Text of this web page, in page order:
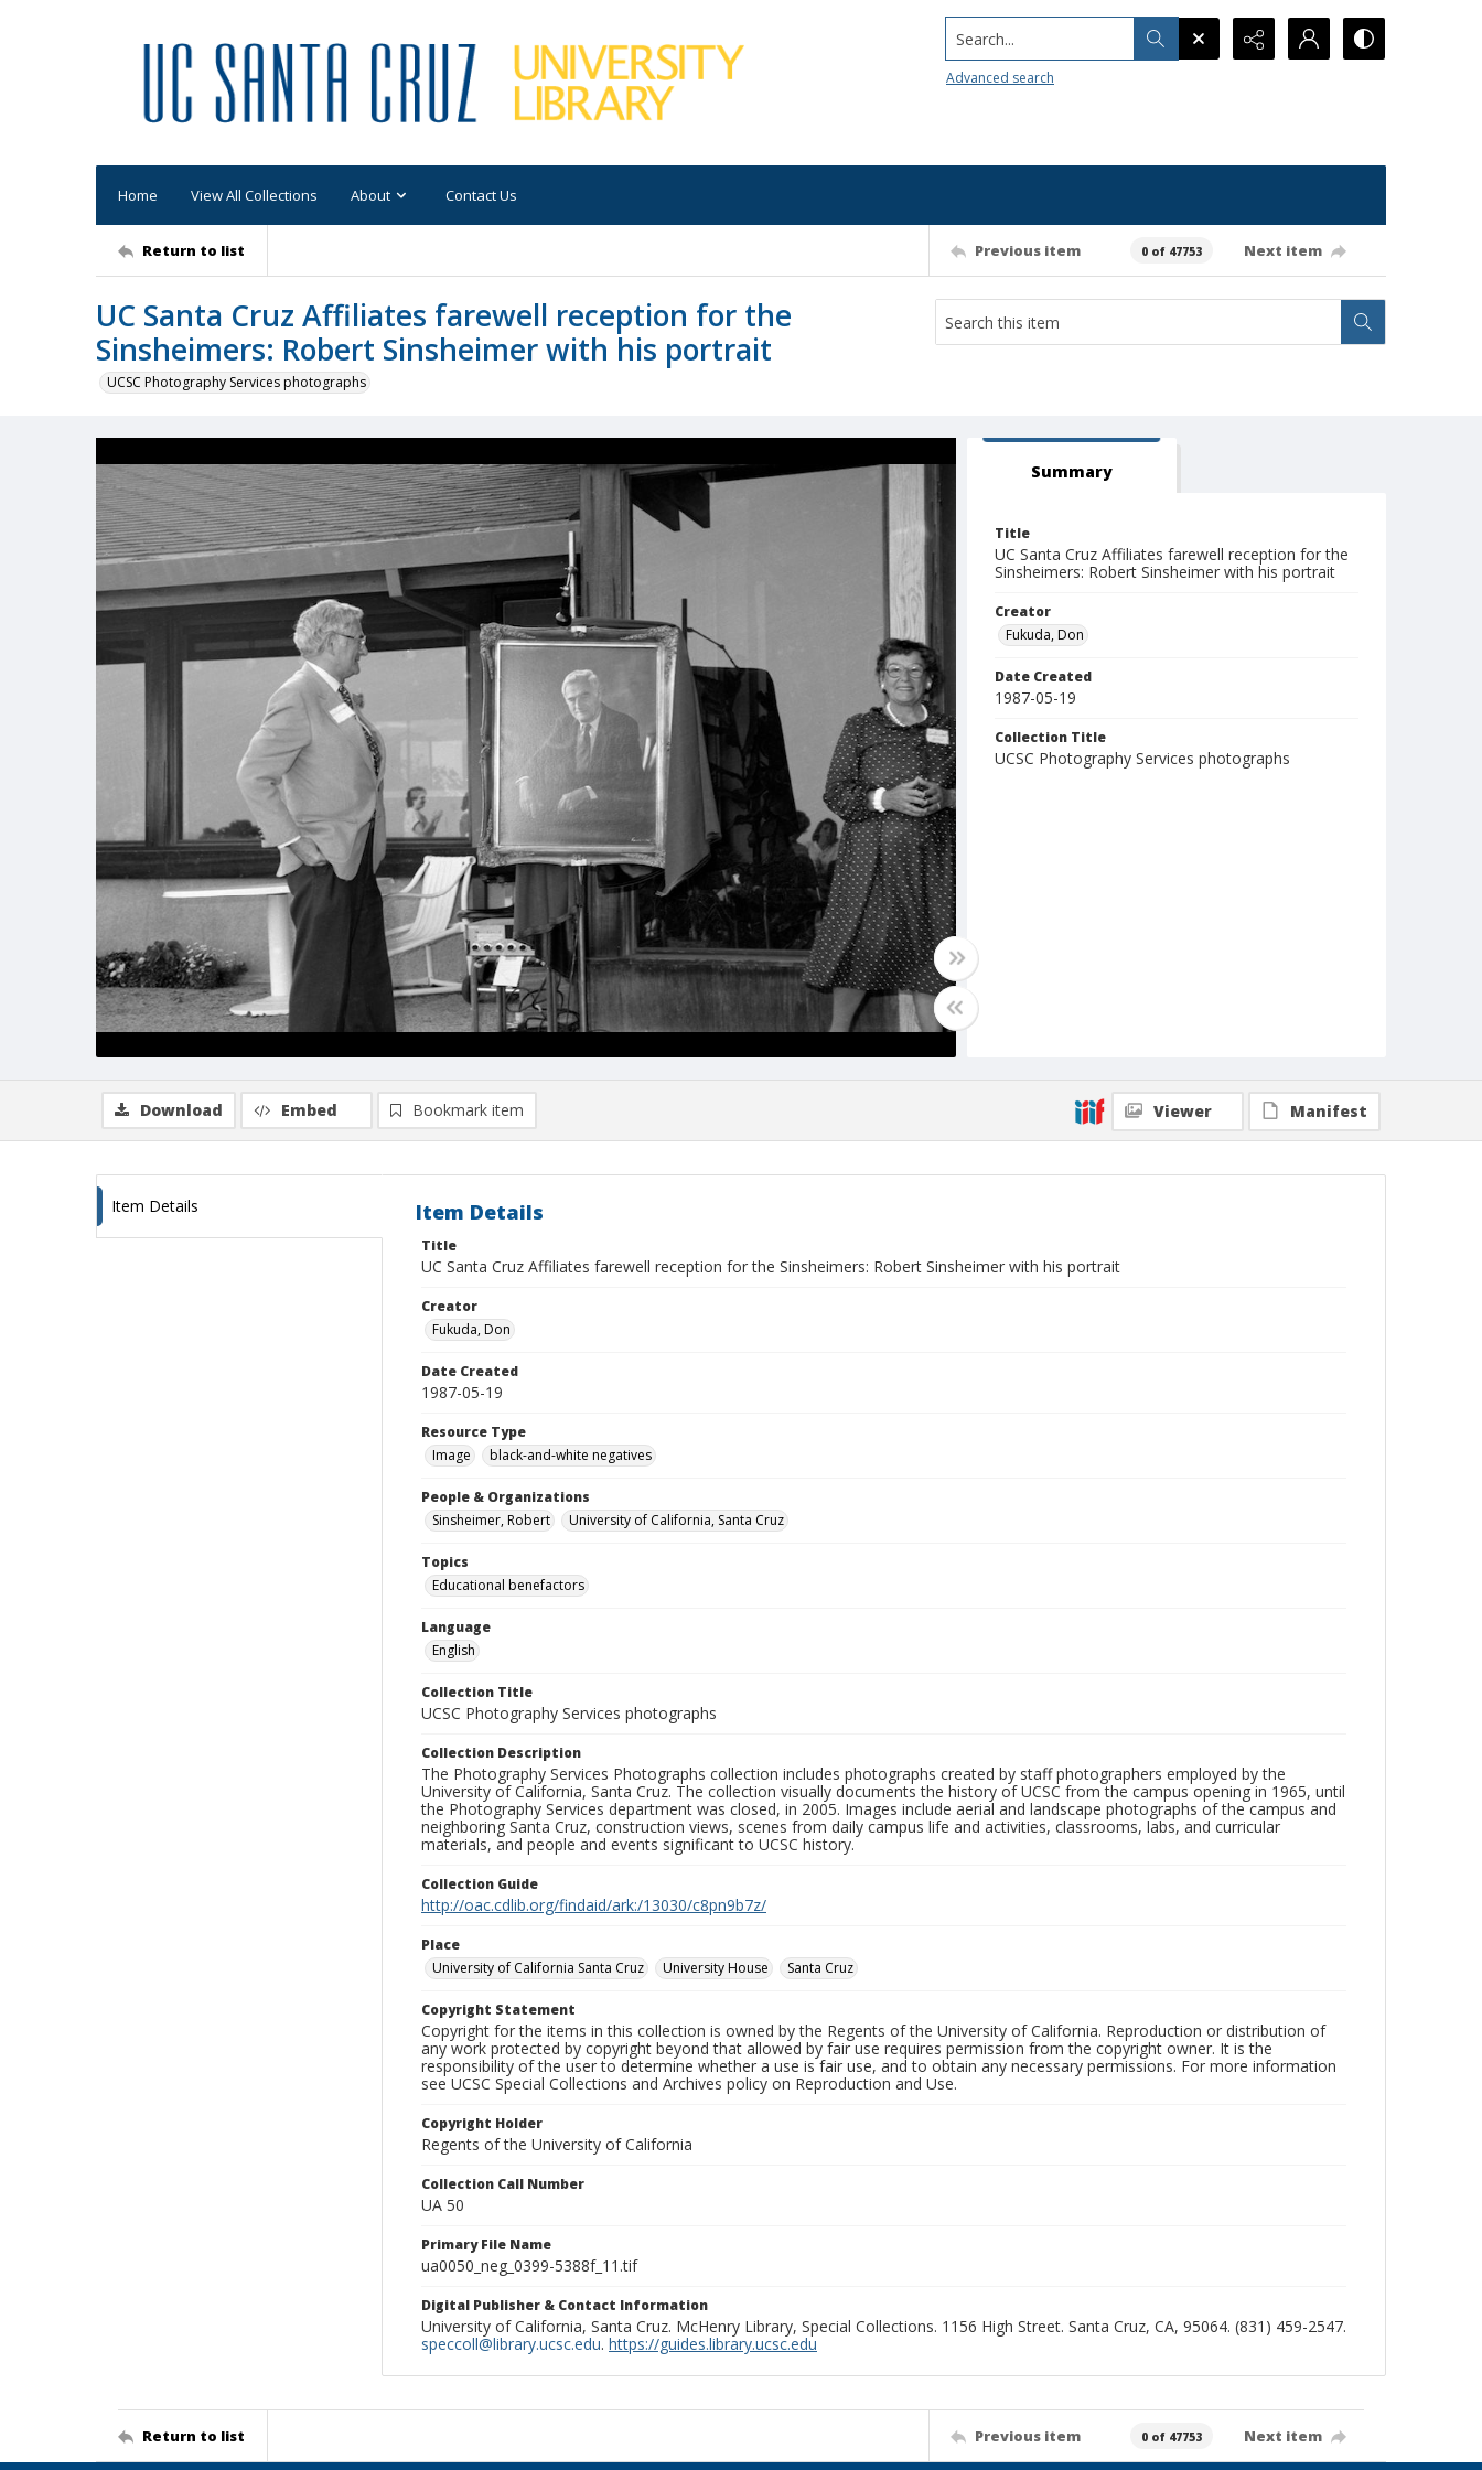
Search...
Advanced search
Home View All Collections About Contact Us
Return to list Previous item 0 of 47753 Next item
UC Santa Cruz Affiliates farewell reception for the
Sinsheimers: Robert Sinsheimer with his portrait
UCSC Photography Services photographs
Summary
Title
UC Santa Cruz Affiliates farewell reception for the
Sinsheimers: Robert Sinsheimer with his portrait
Creator
Fukuda, Don
Date Created
1987-05-19
Collection Title
UCSC Photography Services photographs
Download Embed Bookmark item Viewer Manifest
Item Details Item Details
Title
UC Santa Cruz Affiliates farewell reception for the Sinsheimers: Robert Sinsheimer with his portrait
Creator
Fukuda, Don
Date Created
1987-05-19
Resource Type
Image
black-and-white negatives
People & Organizations
Sinsheimer, Robert
University of California, Santa Cruz
Topics
Educational benefactors
Language
English
Collection Title
UCSC Photography Services photographs
Collection Description
The Photography Services Photographs collection includes photographs created by staff photographers employed by the
University of California, Santa Cruz. The collection visually documents the history of UCSC from the campus opening in 1965, until
the Photography Services department was closed, in 2005. Images include aerial and landscape photographs of the campus and
neighboring Santa Cruz, construction views, scenes from daily campus life and activities, classrooms, labs, and curricular
materials, and people and events significant to UCSC history.
Collection Guide
http://oac.cdlib.org/findaid/ark:/13030/c8pn9b7z/
Place
University of California Santa Cruz
University House Santa Cruz
Copyright Statement
Copyright for the items in this collection is owned by the Regents of the University of California. Reproduction or distribution of
any work protected by copyright beyond that allowed by fair use requires permission from the copyright owner. It is the
responsibility of the user to determine whether a use is fair use, and to obtain any necessary permissions. For more information
see UCSC Special Collections and Archives policy on Reproduction and Use.
Copyright Holder
Regents of the University of California
Collection Call Number
UA 50
Primary File Name
ua0050_neg_0399-5388f_11.tif
Digital Publisher & Contact Information
University of California, Santa Cruz. McHenry Library, Special Collections. 1156 High Street. Santa Cruz, CA, 95064. (831) 459-2547.
speccoll@library.ucsc.edu. https://guides.library.ucsc.edu
Return to list Previous item 0 of 47753 Next item